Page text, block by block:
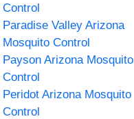
Control
Paradise Valley Arizona
Mosquito Control
Payson Arizona Mosquito
Control
Peridot Arizona Mosquito
Control